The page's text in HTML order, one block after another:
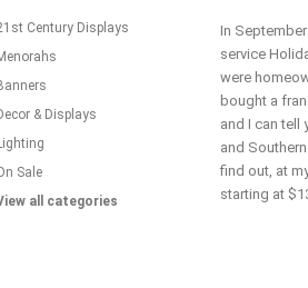
Century Displays
& Displays
Sale
all categories
In
service
were
bought a
and I can tell
and
find out, at
starting at